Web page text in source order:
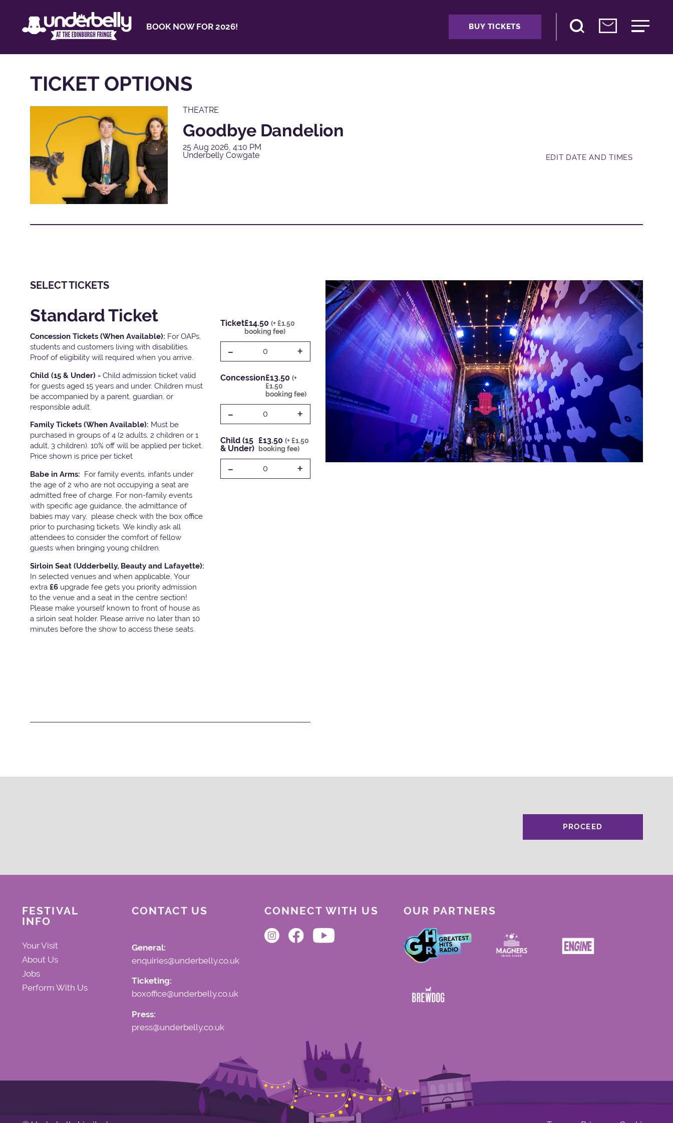
BOOK NOW FOR 2026! BUY TICKETS
TICKET OPTIONS
THEATRE
Goodbye Dandelion
25 Aug 2026, 4:10 PM
Underbelly Cowgate
EDIT DATE AND TIMES
SELECT TICKETS
Standard Ticket
Concession Tickets (When Available): For OAPs,
students and customers living with disabilities.
Proof of eligibility will required when you arrive.
Child (15 & Under) - Child admission ticket valid
for guests aged 15 years and under. Children must
be accompanied by a parent, guardian, or
responsible adult.
Family Tickets (When Available): Must be
purchased in groups of 4 (2 adults, 2 children or 1
adult, 3 children). 10% off will be applied per ticket.
Price shown is price per ticket
Babe in Arms: For family events, infants under
the age of 2 who are not occupying a seat are
admitted free of charge. For non-family events
with specific age guidance, the admittance of
babies may vary, please check with the box office
prior to purchasing tickets. We kindly ask all
attendees to consider the comfort of fellow
guests when bringing young children.
Sirloin Seat (Udderbelly, Beauty and Lafayette):
In selected venues and when applicable, Your
extra £6 upgrade fee gets you priority admission
to the venue and a seat in the centre section!
Please make yourself known to front of house as
a sirloin seat holder. Please arrive no later than 10
minutes before the show to access these seats.
Ticket£14.50 (+ £1.50
booking fee)
- 0 +
Concession£13.50 (+
£1.50
booking fee)
- 0 +
Child (15
& Under)
£13.50(+ £1.50
booking fee)
- 0 +
PROCEED
FESTIVAL
INFO
Your Visit
About Us
Jobs
Perform With Us
CONTACT US
General:
enquiries@underbelly.co.uk
Ticketing:
boxoffice@underbelly.co.uk
Press:
press@underbelly.co.uk
CONNECT WITH US OUR PARTNERS